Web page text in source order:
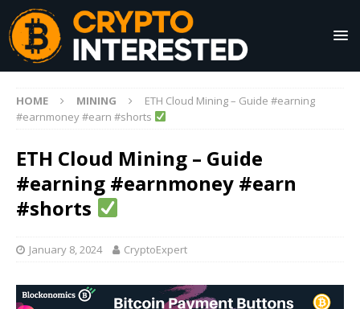
HOME MINING
ETH Cloud Mining – Guide #earning
#earnmoney #earn #shorts
ETH Cloud Mining – Guide
#earning #earnmoney #earn
#shorts
January 8, 2024 CryptoExpert